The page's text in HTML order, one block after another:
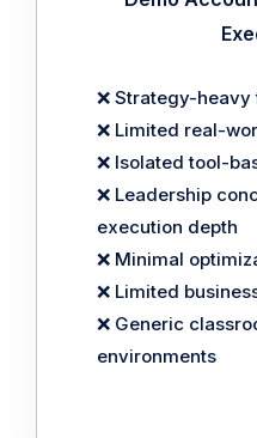
❌ Strategy-
❌ Limited real-
❌ Isolated tool-
❌ Leadership
execution depth
❌ Minimal
❌ Limited
❌ Generic
environments